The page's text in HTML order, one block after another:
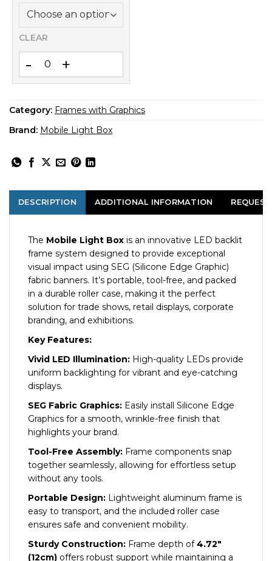
CLEAR
Category: Frames with Graphics
Brand: Mobile Light Box
DESCRIPTION ADDITIONAL INFORMATION
The Mobile Light Box is an innovative LED backlit
frame system designed to provide exceptional
visual impact using SEG (Silicone Edge Graphic)
fabric banners. It’s portable, tool-free, and packed
in a durable roller case, making it the perfect
solution for trade shows, retail displays, corporate
branding, and exhibitions.
Key Features:
Vivid LED Illumination: High-quality LEDs provide
uniform backlighting for vibrant and eye-catching
displays.
SEG Fabric Graphics: Easily install Silicone Edge
Graphics for a smooth, wrinkle-free finish that
highlights your brand.
Tool-Free Assembly: Frame components snap
together seamlessly, allowing for effortless setup
without any tools.
Portable Design: Lightweight aluminum frame is
easy to transport, and the included roller case
ensures safe and convenient mobility.
Sturdy Construction: Frame depth of4.72″
(12cm) offers robust support while maintaining a